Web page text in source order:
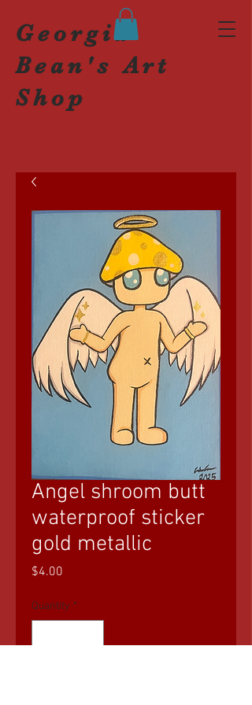
Georgia
Bean's Art
Shop
Angel shroom butt
waterproof sticker
gold metallic
$4.00
Quantity *